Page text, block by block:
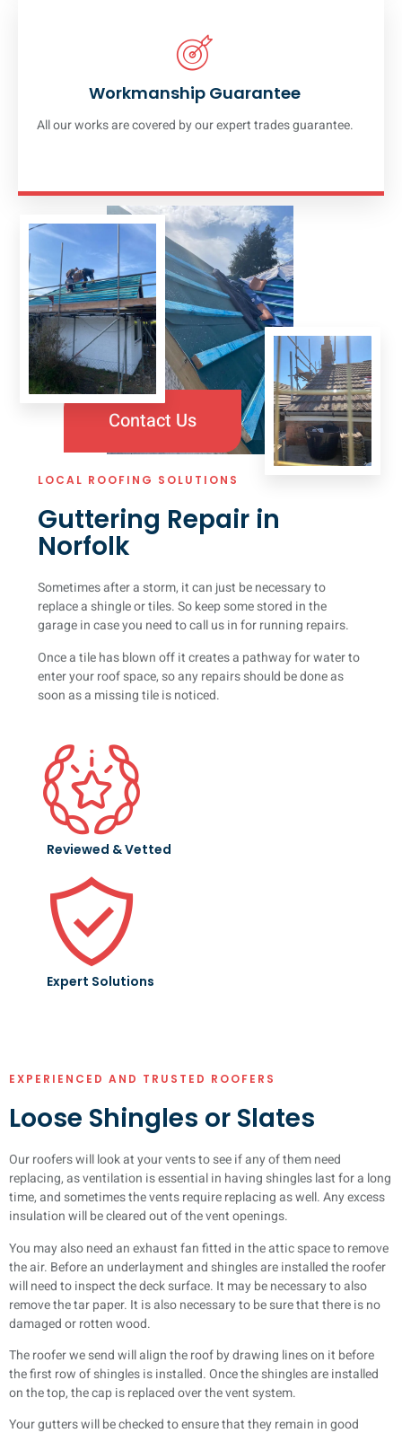
Workmanship Guarantee
All our works are covered by our expert trades guarantee.
Contact Us
LOCAL ROOFING SOLUTIONS
Guttering Repair in
Norfolk
Sometimes after a storm, it can just be necessary to
replace a shingle or tiles. So keep some stored in the
garage in case you need to call us in for running repairs.
Once a tile has blown off it creates a pathway for water to
enter your roof space, so any repairs should be done as
soon as a missing tile is noticed.
Reviewed & Vetted
Expert Solutions
EXPERIENCED AND TRUSTED ROOFERS
Loose Shingles or Slates
Our roofers will look at your vents to see if any of them need
replacing, as ventilation is essential in having shingles last for a long
time, and sometimes the vents require replacing as well. Any excess
insulation will be cleared out of the vent openings.
You may also need an exhaust fan fitted in the attic space to remove
the air. Before an underlayment and shingles are installed the roofer
will need to inspect the deck surface. It may be necessary to also
remove the tar paper. It is also necessary to be sure that there is no
damaged or rotten wood.
The roofer we send will align the roof by drawing lines on it before
the first row of shingles is installed. Once the shingles are installed
on the top, the cap is replaced over the vent system.
Your gutters will be checked to ensure that they remain in good